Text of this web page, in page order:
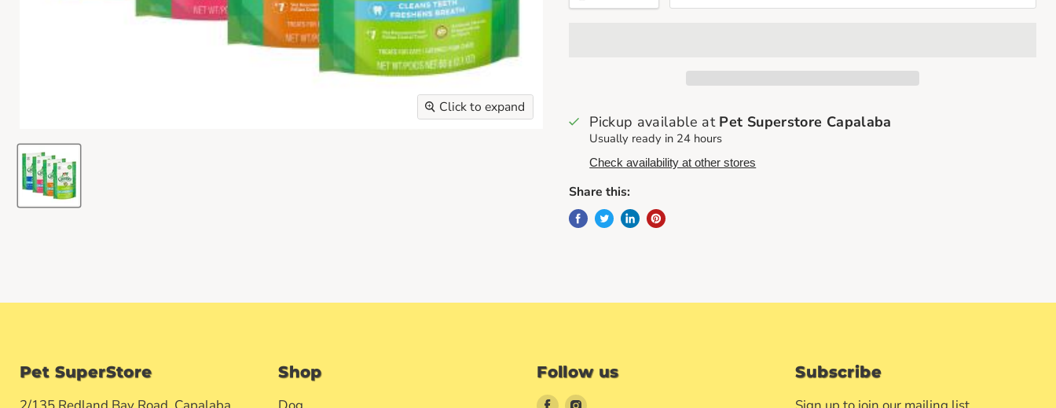
Click to expand
Pickup available at Pet Superstore Capalaba
Usually ready in 24 hours
Check availability at other stores
Share this:
Pet SuperStore Shop Follow us Subscribe